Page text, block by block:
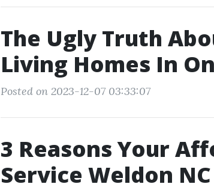
The Ugly Truth
Living Homes In
Posted on 2023-12-07 03:33:07
3 Reasons Your
Service Weldon